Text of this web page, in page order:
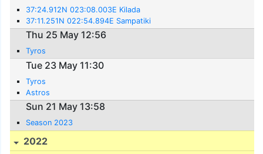
37:24.912N 023:08.003E Kilada
37:11.251N 022:54.894E Sampatiki
Thu 25 May 12:56
Tyros
Tue 23 May 11:30
Tyros
Astros
Sun 21 May 13:58
Season 2023
2022